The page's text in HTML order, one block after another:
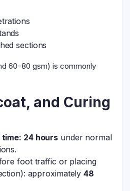
sections
60–80 gsm) is commonly
and Curing
24 hours under normal
foot traffic or placing
approximately48